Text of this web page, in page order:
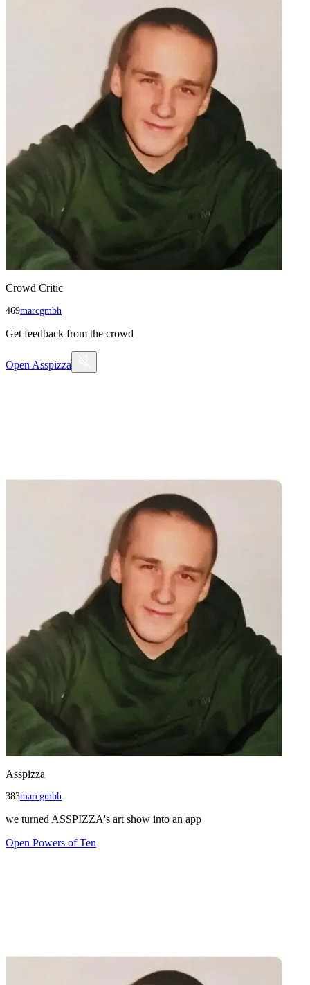
Crowd Critic
469marcgmbh
Get feedback from the crowd
Open Asspizza
Asspizza
383marcgmbh
we turned ASSPIZZA's art show into an app
Open Powers of Ten